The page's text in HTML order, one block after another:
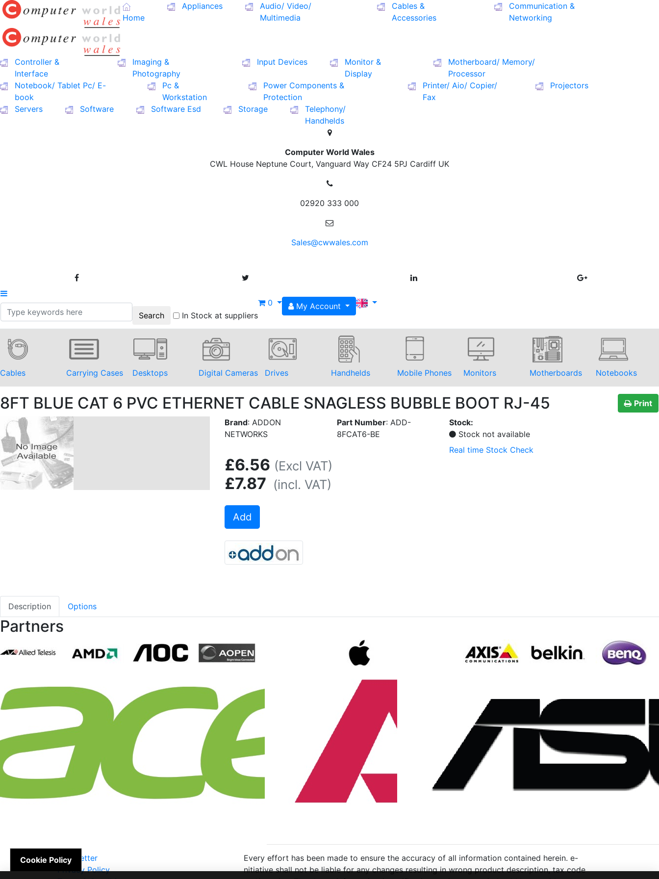
Home
Appliances
Audio/ Video/
Multimedia
Cables &
Accessories
Communication &
Networking
Controller &
Interface
Imaging &
Photography
Input Devices
Monitor &
Display
Motherboard/ Memory/
Processor
Notebook/ Tablet Pc/ E-
book
Pc &
Workstation
Power Components &
Protection
Printer/ Aio/ Copier/
Fax
Projectors
Servers Software Software Esd Storage
Telephony/
Handhelds
Computer World Wales
CWL House Neptune Court, Vanguard Way CF24 5PJ Cardiff UK
02920 333 000
Sales@cwwales.com
In Stock at suppliers
0 My Account
Cables Carrying Cases Desktops Digital Cameras Drives Handhelds Mobile Phones Monitors Motherboards Notebooks
8FT BLUE CAT 6 PVC ETHERNET CABLE SNAGLESS BUBBLE BOOT RJ-45
Print
Brand: ADDON
NETWORKS
Part Number: ADD-
8FCAT6-BE
Stock:
Stock not available
Real time Stock Check
£6.56 (Excl VAT)
£7.87 (incl. VAT)
Add
Description Options
Partners
Newsletter
Privacy Policy
Every effort has been made to ensure the accuracy of all information contained herein. e-
nitiative shall not be liable for any changes resulting in wrong product description, tax code
Cookie Policy